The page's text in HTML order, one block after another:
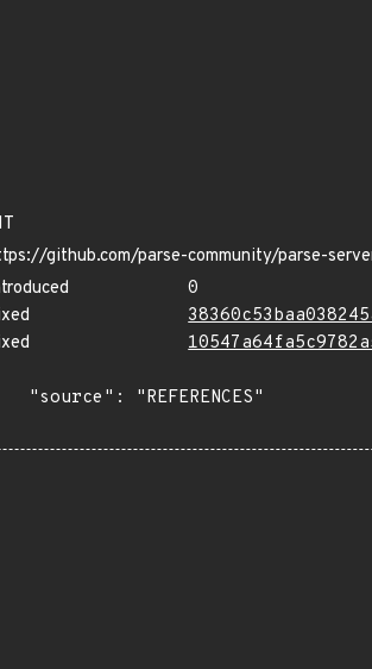
github.com/parse-community/parse-
0